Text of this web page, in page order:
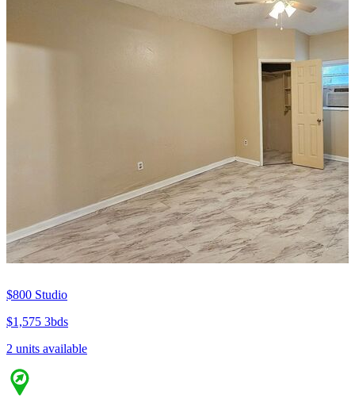
$800 Studio
$1,575 3bds
2 units available